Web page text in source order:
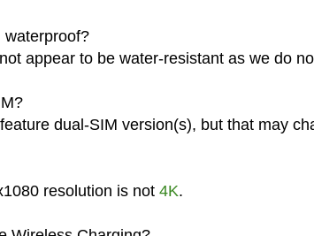
waterproof?
appear to be water-resistant as we do
dual-SIM version(s), but that may
resolution is not 4K.